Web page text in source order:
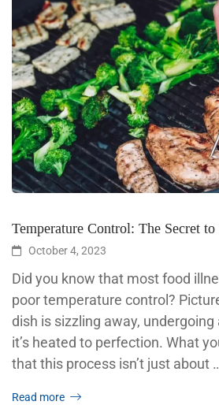
Temperature Control: The Secret
October 4, 2023
Did you know that most food
poor temperature control?
dish is sizzling away,
it’s heated to perfection. What
that this process isn’t just about
Read more